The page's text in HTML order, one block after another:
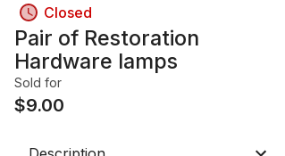
Closed
Pair of Restoration
Hardware lamps
Sold for
$9.00